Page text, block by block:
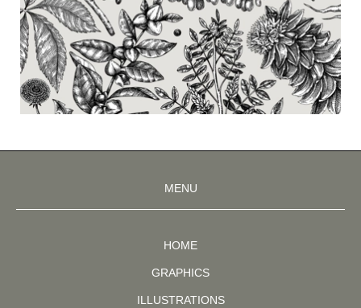
MENU
HOME
GRAPHICS
ILLUSTRATIONS